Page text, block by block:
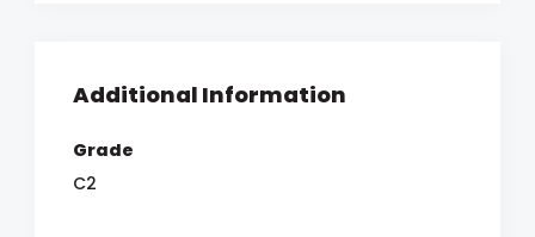
Additional Information
Grade
C2